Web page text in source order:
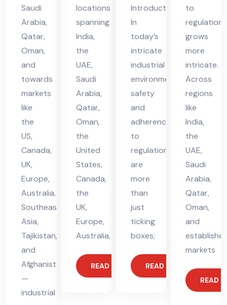
Saudi
Arabia,
Qatar,
Oman,
and
towards
markets
like
the
US,
Canada,
UK,
Europe,
Australia,
Southeast
Asia,
Tajikistan,
and
Afghanistan
—
industrial
locations
spanning
India,
the
UAE,
Saudi
Arabia,
Qatar,
Oman,
the
United
States,
Canada,
the
UK,
Europe,
Australia,
READ MORE
Introduction
In
today’s
intricate
industrial
environment,
safety
and
adherence
to
regulations
are
more
than
just
ticking
boxes;
READ MORE
to
regulations
grows
more
intricate.
Across
regions
like
India,
the
UAE,
Saudi
Arabia,
Qatar,
Oman,
and
markets
READ